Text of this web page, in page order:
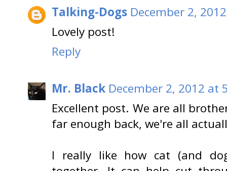
Talking-Dogs December 2,
Lovely post!
Reply
Mr. Black December 2, 2012 at
Excellent post. We are all
far enough back, we're all
I really like how cat (and